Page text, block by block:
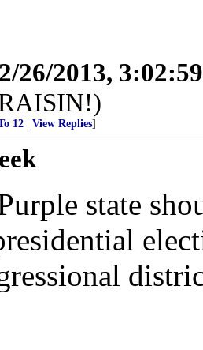
2/26/2013,
12 View Replies]
state